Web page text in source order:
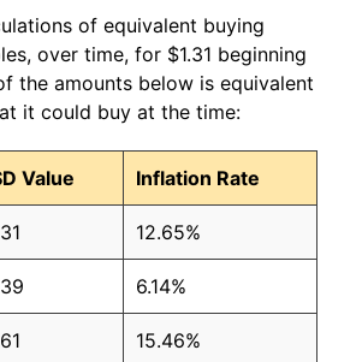
$1.42
$1.40
$1.49
$1.54
$1.61
$1.57
of equivalent buying
over time, for $1.31 beginning
the amounts below is equivalent
it could buy at the time:
Value Inflation Rate
12.65%
6.14%
15.46%